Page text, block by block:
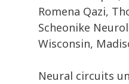
Romena Qazi,
Scheonike
Wisconsin,
Neural circuits